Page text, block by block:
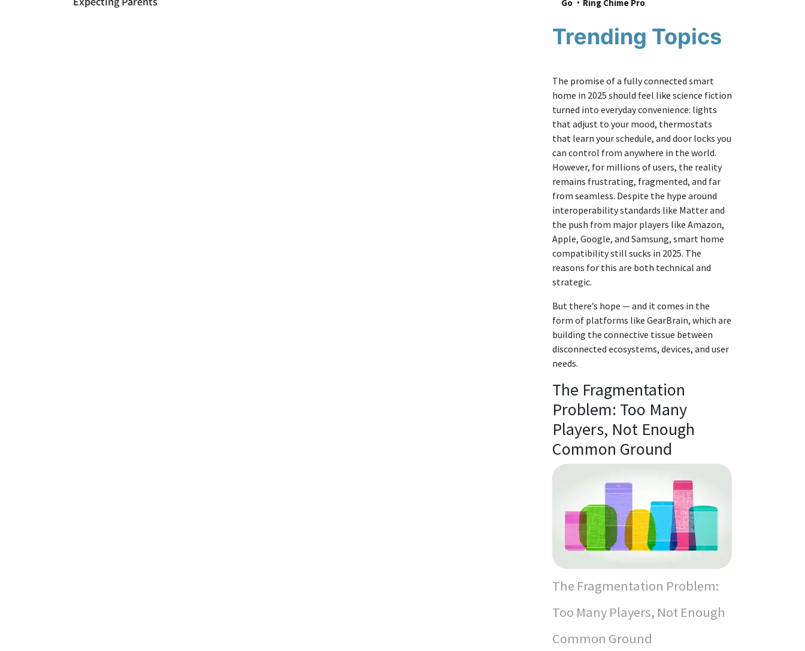
Go
Ring Chime Pro
Trending Topics
The promise of a fully connected smart
home in 2025 should feel like science fiction
turned into everyday convenience: lights
that adjust to your mood, thermostats
that learn your schedule, and door locks you
can control from anywhere in the world.
However, for millions of users, the reality
remains frustrating, fragmented, and far
from seamless. Despite the hype around
interoperability standards like Matter and
the push from major players like Amazon,
Apple, Google, and Samsung, smart home
compatibility still sucks in 2025. The
reasons for this are both technical and
strategic.
But there’s hope — and it comes in the
form of platforms like GearBrain, which are
building the connective tissue between
disconnected ecosystems, devices, and user
needs.
The Fragmentation
Problem: Too Many
Players, Not Enough
Common Ground
The Fragmentation Problem:
Too Many Players, Not Enough
Common Ground